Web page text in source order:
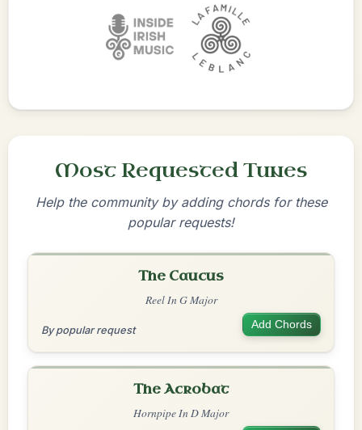
Most Requested Tunes
Help the community by adding chords for these
popular requests!
The Caucus
Reel In G Major
By popular request Add Chords
The Acrobat
Hornpipe In D Major